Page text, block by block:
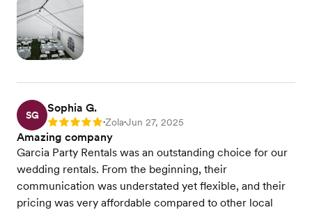
SG
Sophia G.
Rating: 5 •Zola•Jun 27, 2025
Amazing company
Garcia Party Rentals was an outstanding choice for our
wedding rentals. From the beginning, their
communication was understated yet flexible, and their
pricing was very affordable compared to other local